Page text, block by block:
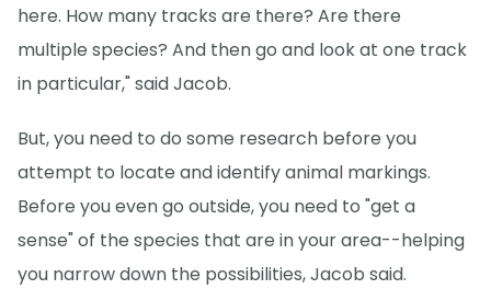
here. How many tracks are there? Are there
multiple species? And then go and look at one track
in particular," said Jacob.
But, you need to do some research before you
attempt to locate and identify animal markings.
Before you even go outside, you need to "get a
sense" of the species that are in your area--helping
you narrow down the possibilities, Jacob said.